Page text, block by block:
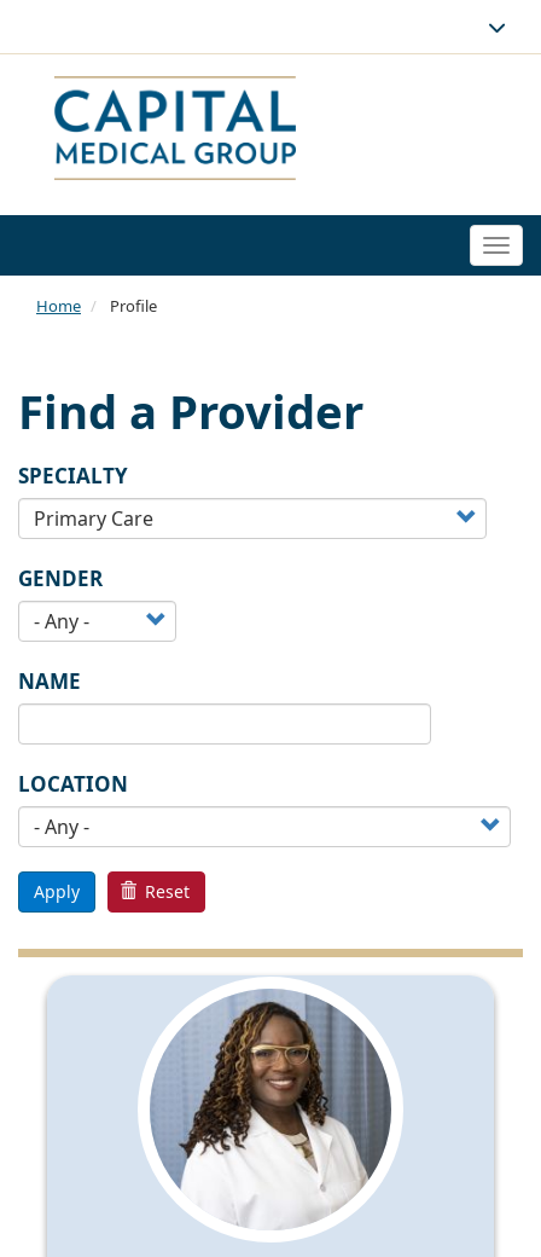
Home Profile
Find a Provider
SPECIALTY
GENDER
NAME
LOCATION
Apply Reset